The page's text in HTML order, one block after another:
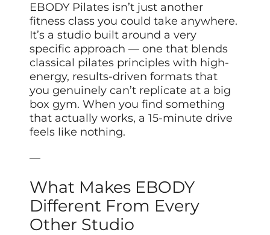
EBODY Pilates isn’t just another
fitness class you could take anywhere.
It’s a studio built around a very
specific approach — one that blends
classical pilates principles with high-
energy, results-driven formats that
you genuinely can’t replicate at a big
box gym. When you find something
that actually works, a 15-minute drive
feels like nothing.
—
What Makes EBODY
Different From Every
Other Studio